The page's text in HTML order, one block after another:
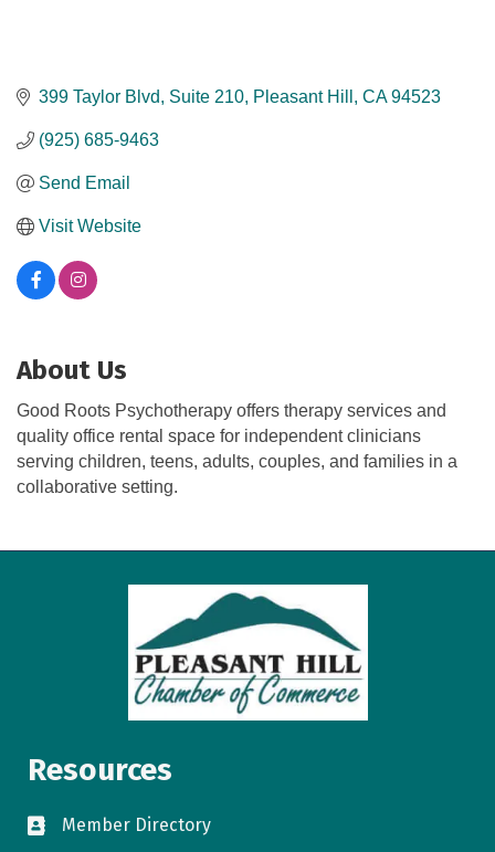
399 Taylor Blvd Suite 210 Pleasant Hill CA 94523
(925) 685-9463
Send Email
Visit Website
About Us
Good Roots Psychotherapy offers therapy services and
quality office rental space for independent clinicians
serving children, teens, adults, couples, and families in a
collaborative setting.
Resources
directory
Member Directory